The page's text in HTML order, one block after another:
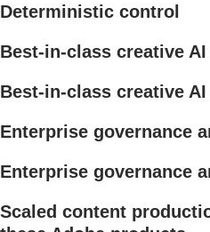
Deterministic control
Best-in-class creative
Best-in-class creative
Enterprise governance
Enterprise governance
Scaled content